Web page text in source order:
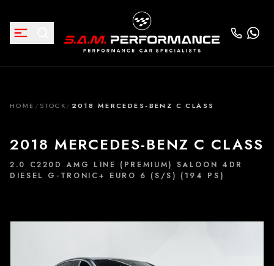
HOME / STOCK/ 2018 MERCEDES-BENZ C CLASS
2018 MERCEDES-BENZ C CLASS
2.0 C220D AMG LINE (PREMIUM) SALOON 4DR
DIESEL G-TRONIC+ EURO 6 (S/S) (194 PS)